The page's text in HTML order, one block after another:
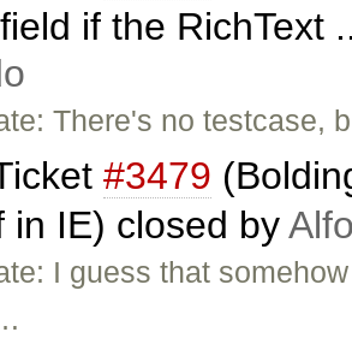
if the RichText
There's no testcase,
#3479
in IE) closed by
I guess that